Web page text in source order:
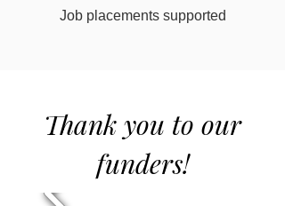
Job placements supported
Thank you to our
funders!